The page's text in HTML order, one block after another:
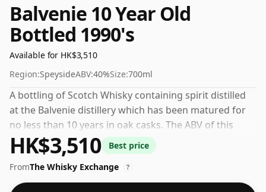
Balvenie 10 Year Old
Bottled 1990's
Available for HK$3,510
Region:SpeysideABV:40%Size:700ml
A bottling of Scotch Whisky containing spirit distilled
at the Balvenie distillery which has been matured for
no less than 10 years in oak casks. The ABV of this
bottling is 40% and the bottle size is a standard 70cl.
HK$3,510
Best price
FromThe Whisky Exchange ?